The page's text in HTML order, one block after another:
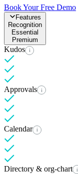
Book Your Free Demo
Features
Recognition
Essential
Premium
Kudos i
Approvals i
Calendar i
Directory & org-chart i